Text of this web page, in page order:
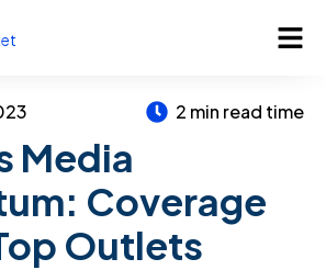
2 min read time
Media
Coverage
Outlets